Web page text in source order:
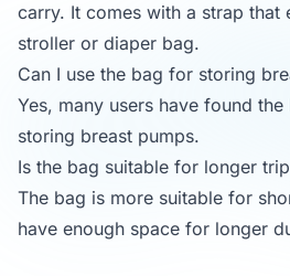
carry. It comes with a strap that
stroller or diaper bag.
Can I use the bag for storing
Yes, many users have found
storing breast pumps.
Is the bag suitable for longer
The bag is more suitable for
have enough space for longer